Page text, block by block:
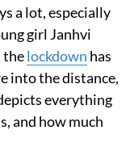
a lot, especially
girl Janhvi
thelockdown has
into the distance,
everything
and how much